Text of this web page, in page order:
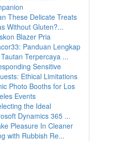
These Delicate Treats
Without Gluten?...
Blazer Pria
Panduan Lengkap
Terpercaya ...
Sensitive
Ethical Limitations
Photo Booths for Los
Events
the Ideal
Dynamics 365 ...
Pleasure In Cleaner
with Rubbish Re...